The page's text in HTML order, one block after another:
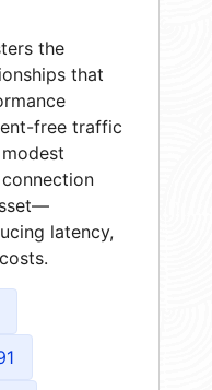
the
that
free traffic
latency,